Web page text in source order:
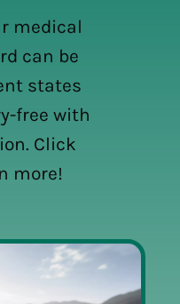
medical
can be
states
free with
Click
more!